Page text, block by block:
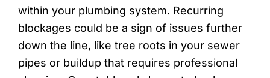
within your plumbing system. Recurring
blockages could be a sign of issues further
down the line, like tree roots in your sewer
pipes or buildup that requires professional